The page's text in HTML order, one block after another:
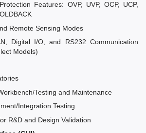
Features: OVP, UVP, OCP, UCP,
Remote Sensing Modes
Digital I/O, and RS232 Communication
Models)
Testing and Maintenance
Integration Testing
R&D and Design Validation